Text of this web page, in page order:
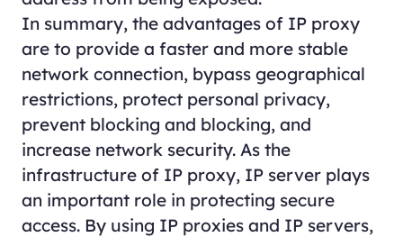
In summary, the advantages of IP proxy
are to provide a faster and more stable
network connection, bypass geographical
restrictions, protect personal privacy,
prevent blocking and blocking, and
increase network security. As the
infrastructure of IP proxy, IP server plays
an important role in protecting secure
access. By using IP proxies and IP servers,